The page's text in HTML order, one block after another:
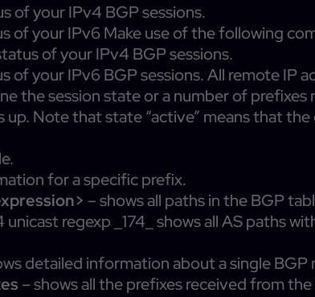
of your IPv4 BGP sessions.
of your IPv6 Make use of the following
of your IPv4 BGP sessions.
of your IPv6 BGP sessions. All remote IP
the session state or a number of
Note that state “active” means that
for a specific prefix.
– shows all paths in the BGP
regexp _174_ shows all AS paths
detailed information about a single BGP
– shows all the prefixes received from